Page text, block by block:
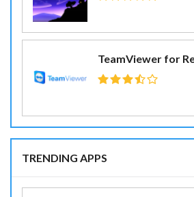
TeamViewer for
TRENDING APPS